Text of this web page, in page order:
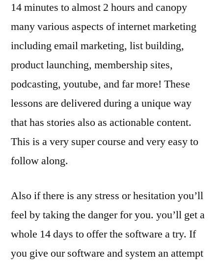
14 minutes to almost 2 hours and canopy
many various aspects of internet marketing
including email marketing, list building,
product launching, membership sites,
podcasting, youtube, and far more! These
lessons are delivered during a unique way
that has stories also as actionable content.
This is a very super course and very easy to
follow along.
Also if there is any stress or hesitation you’ll
feel by taking the danger for you. you’ll get a
whole 14 days to offer the software a try. If
you give our software and system an attempt